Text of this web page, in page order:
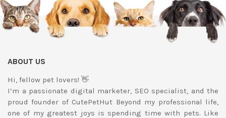
ABOUT US
Hi, fellow pet lovers! 👋
I’m a passionate digital marketer, SEO specialist, and the
proud founder of CutePetHut Beyond my professional life,
one of my greatest joys is spending time with pets. Like